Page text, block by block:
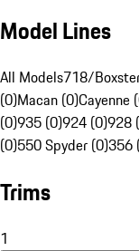
Model Lines
All Models718/
(0)Macan (0)Cayenne
(0)935 (0)924 (0)928
(0)550 Spyder (0)356
Trims
1